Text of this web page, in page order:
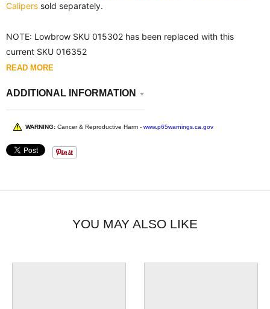
Calipers sold separately.
NOTE: Lowbrow SKU 015302 has been replaced with this
current SKU 016352
READ MORE
ADDITIONAL INFORMATION
WARNING: Cancer & Reproductive Harm - www.p65warnings.ca.gov
YOU MAY ALSO LIKE